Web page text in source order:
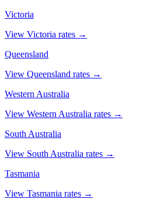
Victoria
View Victoria rates →
Queensland
View Queensland rates →
Western Australia
View Western Australia rates →
South Australia
View South Australia rates →
Tasmania
View Tasmania rates →